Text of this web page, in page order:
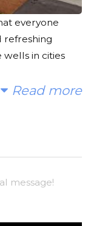
everyone
refreshing
in cities
people
Read more
message!